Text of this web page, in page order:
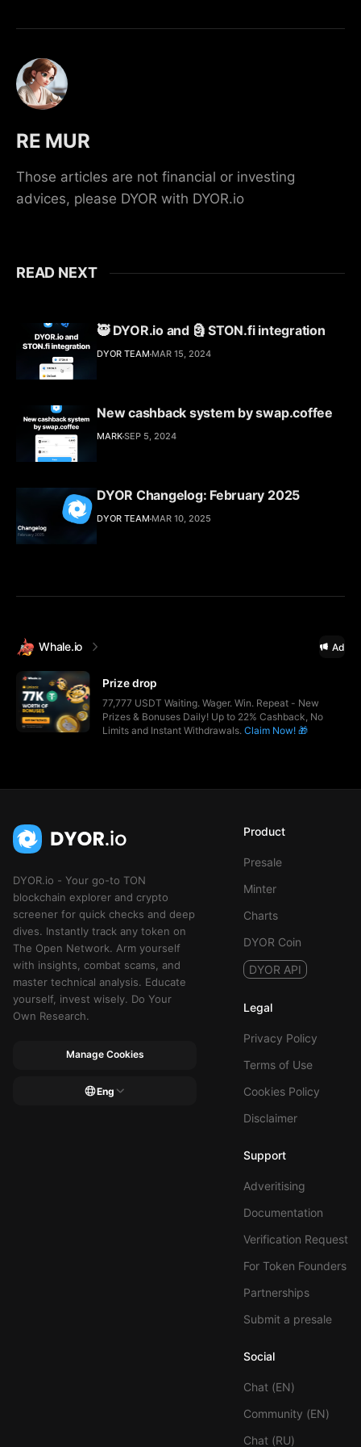
RE MUR
Those articles are not financial or investing
advices, please DYOR with DYOR.io
READ NEXT
🥷 DYOR.io and 🗿 STON.fi integration
DYOR TEAM MAR 15, 2024
New cashback system by swap.coffee
MARKSEP 5, 2024
DYOR Changelog: February 2025
DYOR TEAM MAR 10, 2025
Whale.io Ad
Prize drop
77,777 USDT Waiting. Wager. Win. Repeat - New
Prizes & Bonuses Daily! Up to 22% Cashback, No
Limits and Instant Withdrawals. Claim Now! 🎁
DYOR.io - Your go-to TON
blockchain explorer and crypto
screener for quick checks and deep
dives. Instantly track any token on
The Open Network. Arm yourself
with insights, combat scams, and
master technical analysis. Educate
yourself, invest wisely. Do Your
Own Research.
Manage Cookies
Eng
Product
Presale
Minter
Charts
DYOR Coin
DYOR API
Legal
Privacy Policy
Terms of Use
Cookies Policy
Disclaimer
Support
Adveritising
Documentation
Verification Request
For Token Founders
Partnerships
Submit a presale
Social
Chat (EN)
Community (EN)
Chat (RU)